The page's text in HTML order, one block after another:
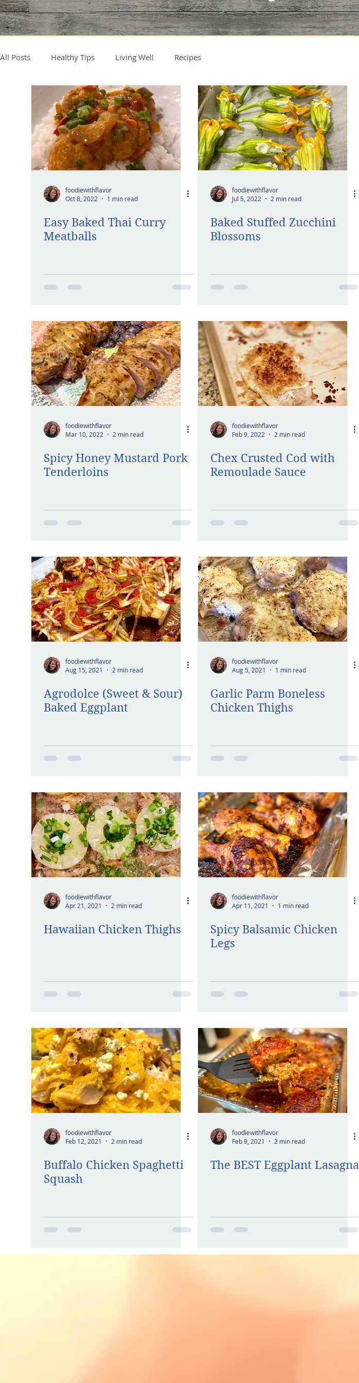
All Posts Healthy Tips Living Well Recipes
foodiewithflavor
Oct 8, 2022
1 min read
Easy Baked Thai Curry
Meatballs
foodiewithflavor
Jul 5, 2022
2 min read
Baked Stuffed Zucchini
Blossoms
foodiewithflavor
Mar 10, 2022
2 min read
Spicy Honey Mustard Pork
Tenderloins
foodiewithflavor
Feb 9, 2022
2 min read
Chex Crusted Cod with
Remoulade Sauce
foodiewithflavor
Aug 15, 2021
2 min read
Agrodolce (Sweet & Sour)
Baked Eggplant
foodiewithflavor
Aug 5, 2021
1 min read
Garlic Parm Boneless
Chicken Thighs
foodiewithflavor
Apr 21, 2021
2 min read
Hawaiian Chicken Thighs
foodiewithflavor
Apr 11, 2021
1 min read
Spicy Balsamic Chicken
Legs
foodiewithflavor
Feb 12, 2021
2 min read
Buffalo Chicken Spaghetti
Squash
foodiewithflavor
Feb 9, 2021
2 min read
The BEST Eggplant Lasagna